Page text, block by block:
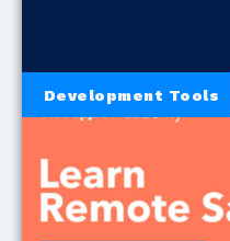
Development Tools